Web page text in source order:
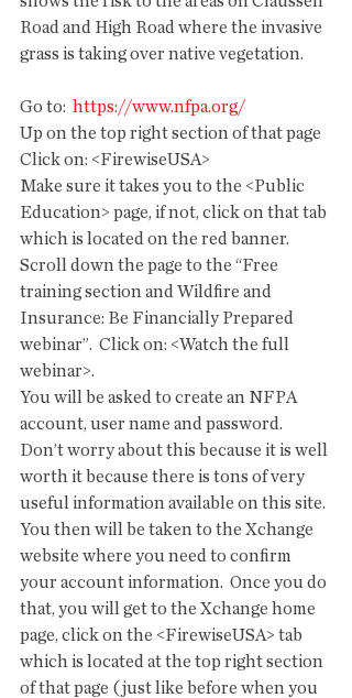
Road and High Road where the invasive
grass is taking over native vegetation.
Go to:
https://www.nfpa.org/
Up on the top right section of that page
Click on: <FirewiseUSA>
Make sure it takes you to the <Public
Education> page, if not, click on that tab
which is located on the red banner.
Scroll down the page to the “Free
training section and Wildfire and
Insurance: Be Financially Prepared
webinar”.  Click on: <Watch the full
webinar>.
You will be asked to create an NFPA
account, user name and password.
Don’t worry about this because it is well
worth it because there is tons of very
useful information available on this site.
You then will be taken to the Xchange
website where you need to confirm
your account information.  Once you do
that, you will get to the Xchange home
page, click on the <FirewiseUSA> tab
which is located at the top right section
of that page (just like before when you